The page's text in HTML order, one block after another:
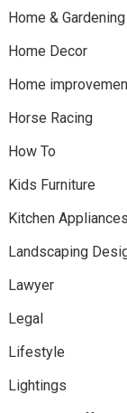
Home & Gardening
Home Decor
Home
Horse Racing
How To
Kids Furniture
Kitchen Appliances
Landscaping
Lawyer
Legal
Lifestyle
Lightings